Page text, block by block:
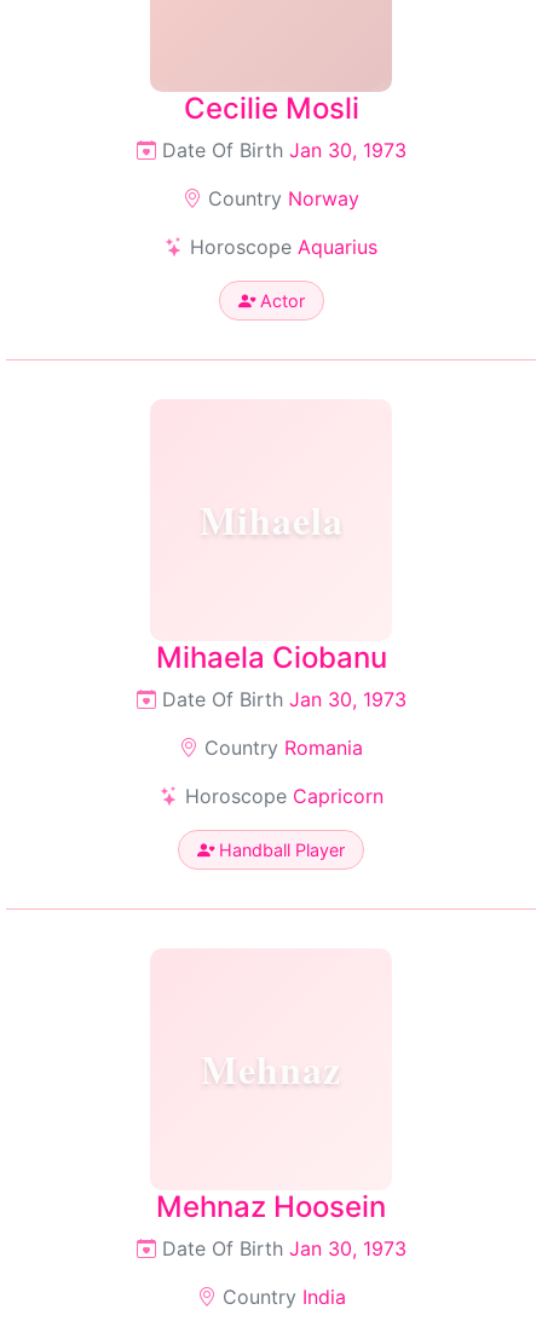
Cecilie Mosli
Date Of Birth Jan 30, 1973
Country Norway
Horoscope Aquarius
Actor
Mihaela
Mihaela Ciobanu
Date Of Birth Jan 30, 1973
Country Romania
Horoscope Capricorn
Handball Player
Mehnaz
Mehnaz Hoosein
Date Of Birth Jan 30, 1973
Country India